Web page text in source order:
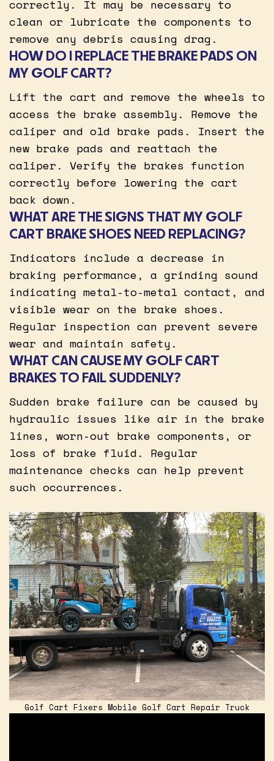
correctly. It may be necessary to
clean or lubricate the components to
remove any debris causing drag.
HOW DO I REPLACE THE BRAKE PADS ON
MY GOLF CART?
Lift the cart and remove the wheels to
access the brake assembly. Remove the
caliper and old brake pads. Insert the
new brake pads and reattach the
caliper. Verify the brakes function
correctly before lowering the cart
back down.
WHAT ARE THE SIGNS THAT MY GOLF
CART BRAKE SHOES NEED REPLACING?
Indicators include a decrease in
braking performance, a grinding sound
indicating metal-to-metal contact, and
visible wear on the brake shoes.
Regular inspection can prevent severe
wear and maintain safety.
WHAT CAN CAUSE MY GOLF CART
BRAKES TO FAIL SUDDENLY?
Sudden brake failure can be caused by
hydraulic issues like air in the brake
lines, worn-out brake components, or
loss of brake fluid. Regular
maintenance checks can help prevent
such occurrences.
Golf Cart Fixers Mobile Golf Cart Repair Truck